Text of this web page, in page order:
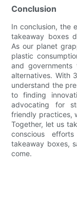
Conclusion
In conclusion, the
takeaway boxes
As our planet
plastic
and
alternatives. With
understand the
to finding
advocating for
friendly practices,
Together, let us
conscious
takeaway boxes,
come.